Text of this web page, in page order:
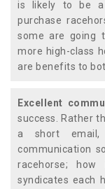
is likely to be a
purchase
some are going
more high-class
are benefits to
Excellent
success. Rather
a short email,
communication
racehorse;
syndicates each